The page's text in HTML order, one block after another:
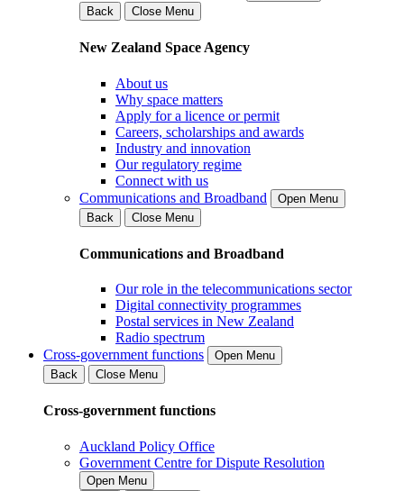
Back
Close Menu
New Zealand Space Agency
About us
Why space matters
Apply for a licence or permit
Careers, scholarships and awards
Industry and innovation
Our regulatory regime
Connect with us
Communications and Broadband
Open Menu
Back
Close Menu
Communications and Broadband
Our role in the telecommunications sector
Digital connectivity programmes
Postal services in New Zealand
Radio spectrum
Cross-government functions
Open Menu
Back
Close Menu
Cross-government functions
Auckland Policy Office
Government Centre for Dispute Resolution
Open Menu